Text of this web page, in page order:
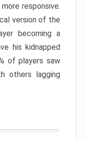
responsive.
version of the
becoming a
his kidnapped
of players saw
others lagging